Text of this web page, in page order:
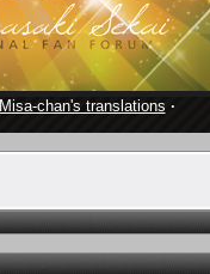
Misa-chan's translations ·